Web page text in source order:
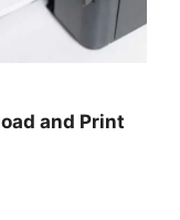
and Print